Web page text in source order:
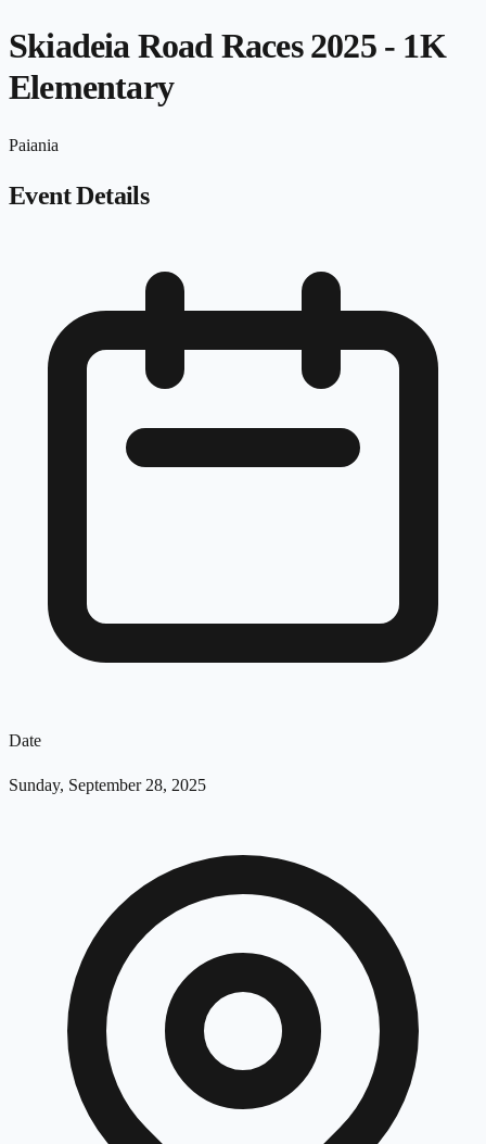
Skiadeia Road Races 2025 - 1K
Elementary
Paiania
Event Details
Date
Sunday, September 28, 2025